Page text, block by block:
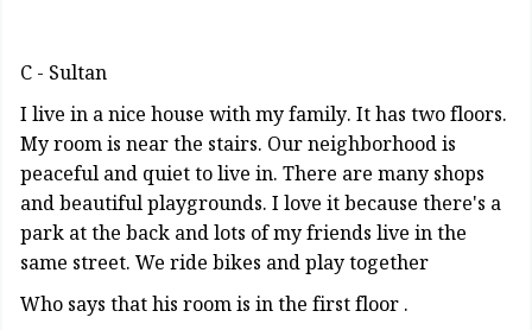
C - Sultan
I live in a nice house with my family. It has two floors.
My room is near the stairs. Our neighborhood is
peaceful and quiet to live in. There are many shops
and beautiful playgrounds. I love it because there's a
park at the back and lots of my friends live in the
same street. We ride bikes and play together
. Who says that his room is in the first floor